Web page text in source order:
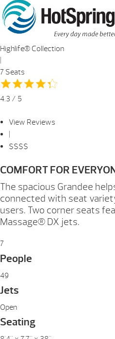
Highlife® Collection
7 Seats
4.3 / 5
View Reviews
$$$$
COMFORT FOR
The spacious Grandee
connected with seat
users. Two corner seats
Massage® DX jets.
7
People
49
Jets
Open
Seating